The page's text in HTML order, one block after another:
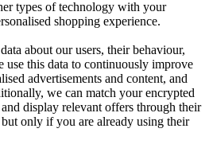
types of technology with your
shopping experience.
about our users, their behaviour,
use this data to continuously improve
advertisements and content, and
we can match your encrypted
display relevant offers through their
only if you are already using their